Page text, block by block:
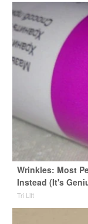
Wrinkles: Most
Instead (It's
Tri Lift